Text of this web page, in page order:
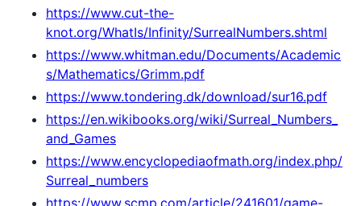
https://www.cut-the-
knot.org/WhatIs/Infinity/SurrealNumbers.shtml
https://www.whitman.edu/Documents/Academic
s/Mathematics/Grimm.pdf
https://www.tondering.dk/download/sur16.pdf
https://en.wikibooks.org/wiki/Surreal_Numbers_
and_Games
https://www.encyclopediaofmath.org/index.php/
Surreal_numbers
https://www.scmp.com/article/241601/game-